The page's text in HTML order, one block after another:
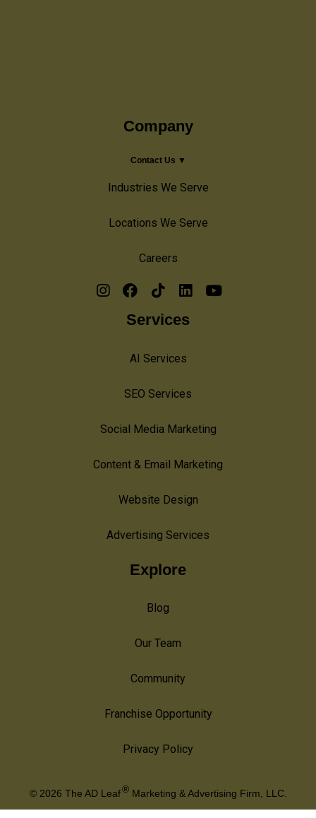
Company
Contact Us ▼
Industries We Serve
Locations We Serve
Careers
Services
AI Services
SEO Services
Social Media Marketing
Content & Email Marketing
Website Design
Advertising Services
Explore
Blog
Our Team
Community
Franchise Opportunity
Privacy Policy
© 2026 The AD Leaf®Marketing & Advertising Firm, LLC.